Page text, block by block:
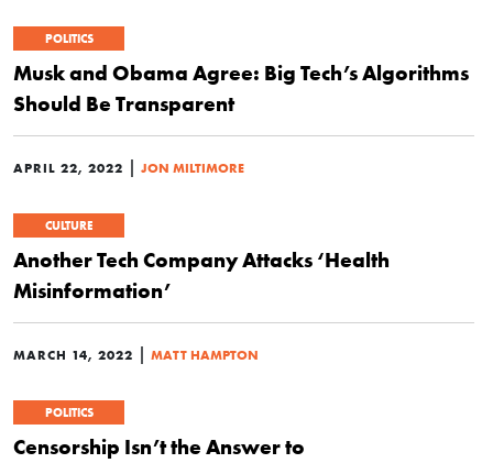
POLITICS
Musk and Obama Agree: Big Tech’s Algorithms
Should Be Transparent
APRIL 22, 2022 | JON MILTIMORE
CULTURE
Another Tech Company Attacks ‘Health
Misinformation’
MARCH 14, 2022 | MATT HAMPTON
POLITICS
Censorship Isn’t the Answer to